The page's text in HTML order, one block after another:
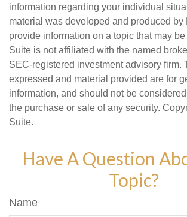
information regarding your individual
material was developed and produced by
provide information on a topic that may
Suite is not affiliated with the named
SEC-registered investment advisory firm.
expressed and material provided are for
information, and should not be
the purchase or sale of any security.
Suite.
Have A Question
Topic?
Name